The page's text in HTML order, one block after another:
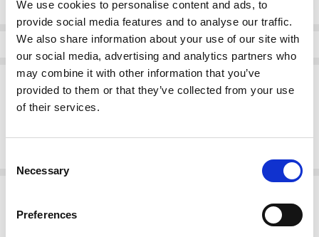
We use cookies to personalise content and ads, to
provide social media features and to analyse our traffic.
We also share information about your use of our site with
our social media, advertising and analytics partners who
may combine it with other information that you’ve
provided to them or that they’ve collected from your use
of their services.
Selection
Necessary
Preferences
Info
Description
Rieker V4918-90 Sandal - from 30mm - Sport unit Elastic band